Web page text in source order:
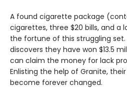
A found cigarette package
cigarettes, three $20 bills, and a
the fortune of this struggling
discovers they have won $13.5
can claim the money for lack
Enlisting the help of Granite,
become forever changed.